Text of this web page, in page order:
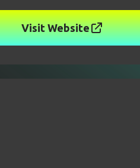
Visit Website